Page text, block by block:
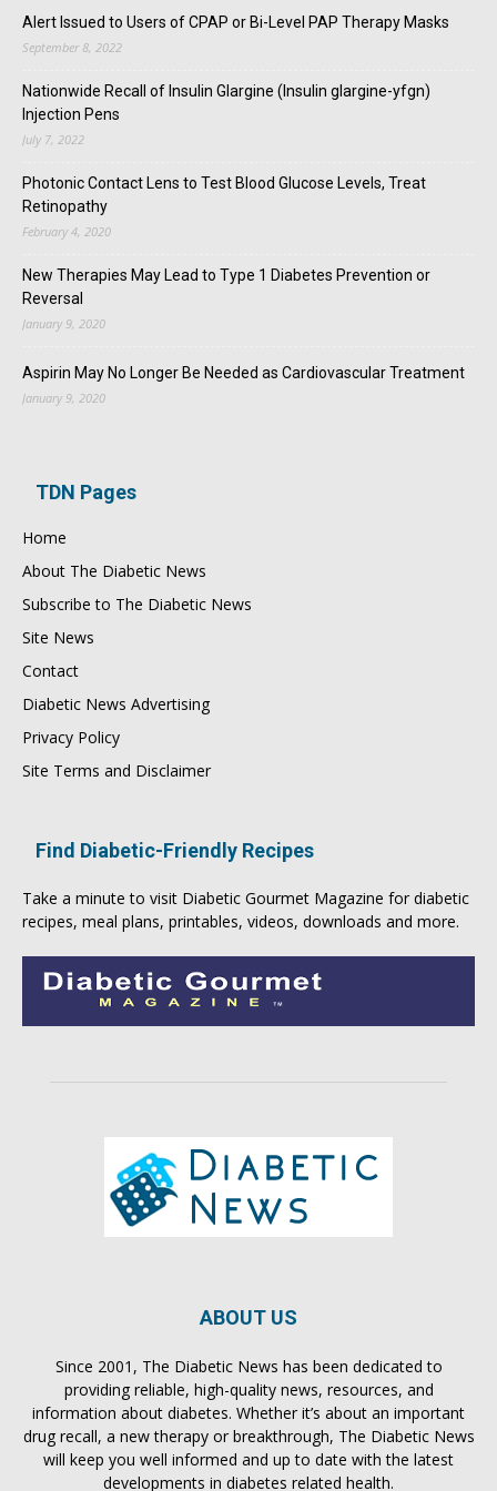
Alert Issued to Users of CPAP or Bi-Level PAP Therapy Masks
September 8, 2022
Nationwide Recall of Insulin Glargine (Insulin glargine-yfgn)
Injection Pens
July 7, 2022
Photonic Contact Lens to Test Blood Glucose Levels, Treat
Retinopathy
February 4, 2020
New Therapies May Lead to Type 1 Diabetes Prevention or
Reversal
January 9, 2020
Aspirin May No Longer Be Needed as Cardiovascular Treatment
January 9, 2020
TDN Pages
Home
About The Diabetic News
Subscribe to The Diabetic News
Site News
Contact
Diabetic News Advertising
Privacy Policy
Site Terms and Disclaimer
Find Diabetic-Friendly Recipes
Take a minute to visit Diabetic Gourmet Magazine for diabetic
recipes, meal plans, printables, videos, downloads and more.
ABOUT US
Since 2001, The Diabetic News has been dedicated to
providing reliable, high-quality news, resources, and
information about diabetes. Whether it’s about an important
drug recall, a new therapy or breakthrough, The Diabetic News
will keep you well informed and up to date with the latest
developments in diabetes related health.